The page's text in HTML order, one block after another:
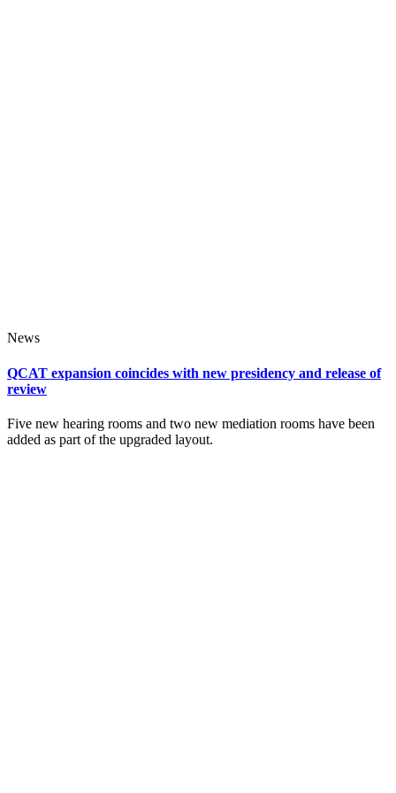
News
QCAT expansion coincides with new presidency and release of
review
Five new hearing rooms and two new mediation rooms have been
added as part of the upgraded layout.